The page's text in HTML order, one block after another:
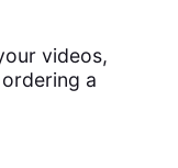
videos,
a